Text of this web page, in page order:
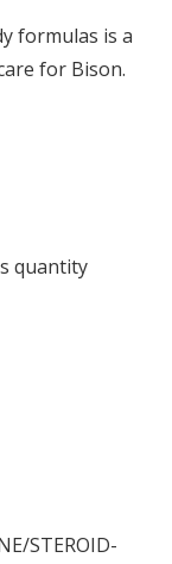
formulas is a
for Bison.
quantity
STEROID-